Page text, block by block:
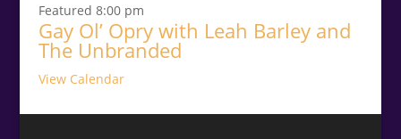
Featured 8:00 pm
Gay Ol’ Opry with Leah Barley and
The Unbranded
View Calendar